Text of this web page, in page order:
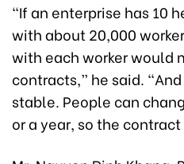
“If an enterprise has 10
with about 20,000
with each worker would
contracts,” he said.
stable. People can
or a year, so the